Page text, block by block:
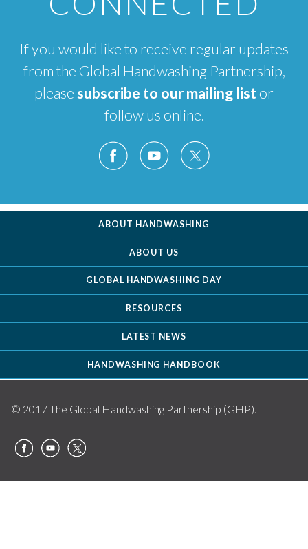
If you would like to receive regular updates
from the Global Handwashing Partnership,
pleasesubscribe to our mailing list or
follow us online.
ABOUT HANDWASHING
ABOUT US
GLOBAL HANDWASHING DAY
RESOURCES
LATEST NEWS
HANDWASHING HANDBOOK
© 2017 The Global Handwashing Partnership (GHP).